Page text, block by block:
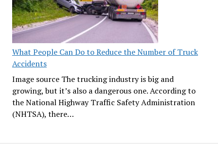
What People Can Do to Reduce the Number of Truck
Accidents
Image source The trucking industry is big and
growing, but it’s also a dangerous one. According to
the National Highway Traffic Safety Administration
(NHTSA), there…